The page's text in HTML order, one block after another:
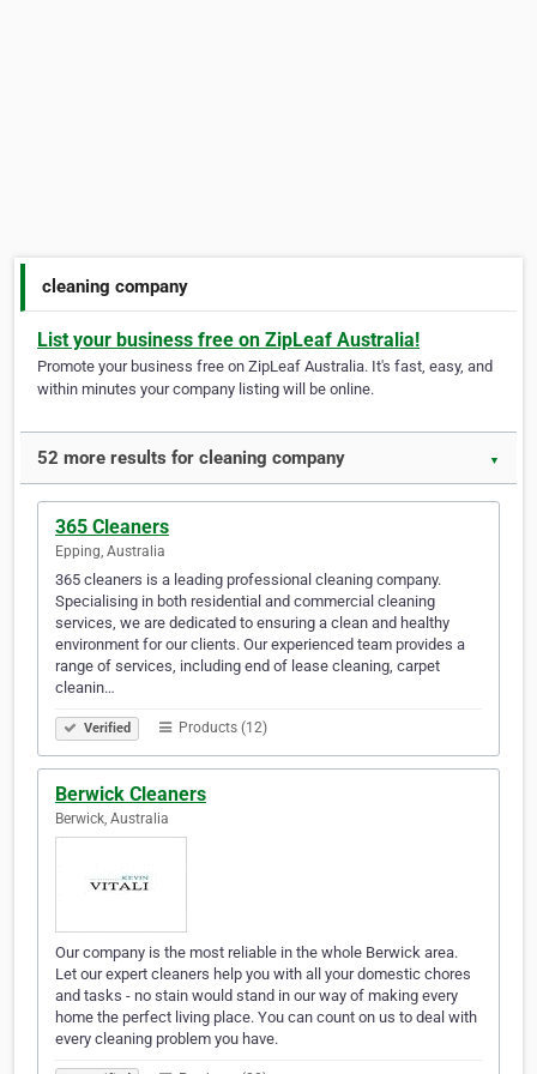
cleaning company
List your business free on ZipLeaf Australia!
Promote your business free on ZipLeaf Australia. It's fast, easy, and
within minutes your company listing will be online.
52 more results for cleaning company ▼
365 Cleaners
Epping, Australia
365 cleaners is a leading professional cleaning company.
Specialising in both residential and commercial cleaning
services, we are dedicated to ensuring a clean and healthy
environment for our clients. Our experienced team provides a
range of services, including end of lease cleaning, carpet
cleanin…
Verified Products (12)
Berwick Cleaners
Berwick, Australia
Our company is the most reliable in the whole Berwick area.
Let our expert cleaners help you with all your domestic chores
and tasks - no stain would stand in our way of making every
home the perfect living place. You can count on us to deal with
every cleaning problem you have.